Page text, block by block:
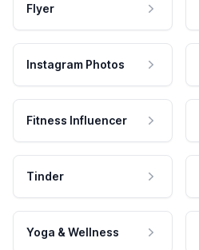
Flyer
Instagram Photos
Fitness Influencer
Tinder
Yoga & Wellness